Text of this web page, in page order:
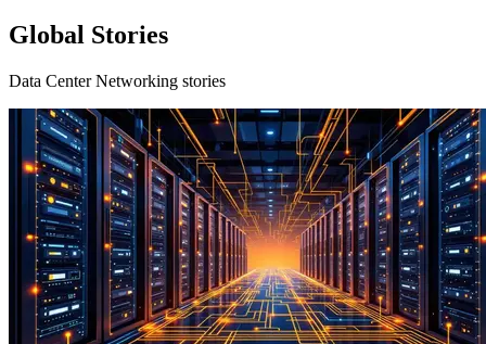
Global Stories
Data Center Networking stories